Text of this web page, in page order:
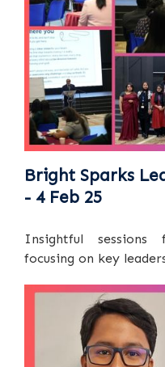
Bright Sparks
- 4 Feb 25
Insightful sessions
focusing on key